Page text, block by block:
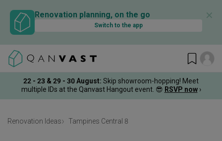
Renovation planning, on the go
Switch to the app
✕
22 - 23 & 29 - 30 August: Skip showroom-hopping! Meet
multiple IDs at the Qanvast Hangout event. 😎 RSVP now ›
Renovation Ideas Tampines Central 8